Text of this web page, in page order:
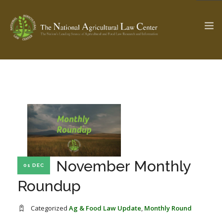
SEARCH SITE
ABOUT THE CENTER
PARTNERS
RESEARCH BY TOPIC
STATE COMPILATIONS AG LAW GLOSSARY
01 DEC
November Monthly
Roundup
Categorized Ag & Food Law Update, Monthly Round